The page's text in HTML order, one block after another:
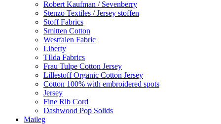
Robert Kaufman / Sevenberry
Stenzo Textiles / Jersey stoffen
Stoff Fabrics
Smitten Cotton
Westfalen Fabric
Liberty
TIlda Fabrics
Frau Tulpe Cotton Jersey
Lillestoff Organic Cotton Jersey
Cotton 100% with embroidered spots
Jersey
Fine Rib Cord
Dashwood Pop Solids
Maileg